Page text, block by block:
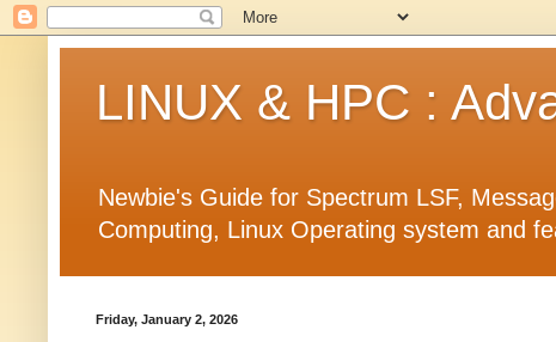
LINUX & HPC :
Newbie's Guide for Spectrum LSF,
Computing, Linux Operating system and
Friday, January 2, 2026